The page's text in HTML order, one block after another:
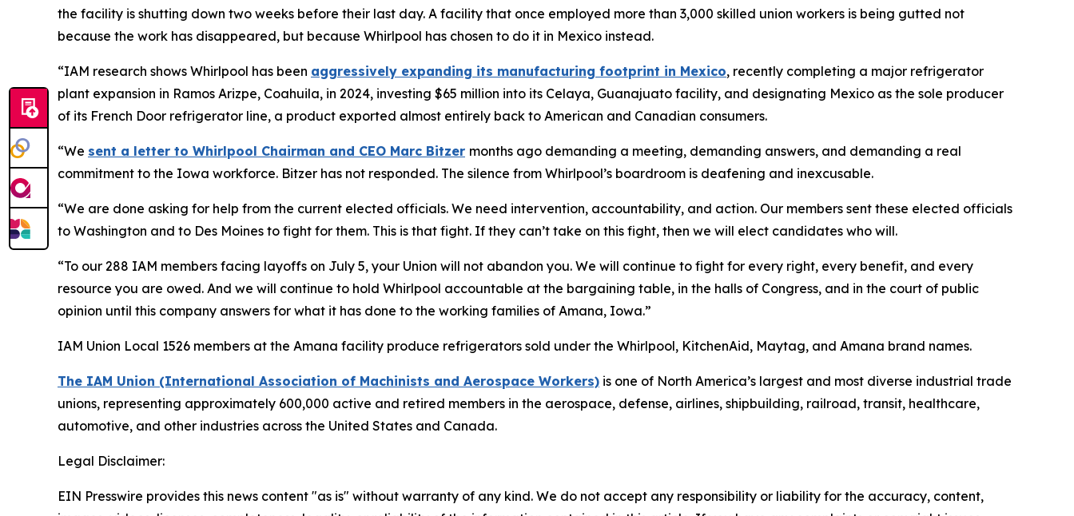
the facility is shutting down two weeks before their last day. A facility that once employed more than 3,000 skilled union workers is being gutted not
because the work has disappeared, but because Whirlpool has chosen to do it in Mexico instead.
“IAM research shows Whirlpool has been aggressively expanding its manufacturing footprint in Mexico, recently completing a major refrigerator
plant expansion in Ramos Arizpe, Coahuila, in 2024, investing $65 million into its Celaya, Guanajuato facility, and designating Mexico as the sole producer
of its French Door refrigerator line, a product exported almost entirely back to American and Canadian consumers.
“We sent a letter to Whirlpool Chairman and CEO Marc Bitzer months ago demanding a meeting, demanding answers, and demanding a real
commitment to the Iowa workforce. Bitzer has not responded. The silence from Whirlpool’s boardroom is deafening and inexcusable.
“We are done asking for help from the current elected officials. We need intervention, accountability, and action. Our members sent these elected officials
to Washington and to Des Moines to fight for them. This is that fight. If they can’t take on this fight, then we will elect candidates who will.
“To our 288 IAM members facing layoffs on July 5, your Union will not abandon you. We will continue to fight for every right, every benefit, and every
resource you are owed. And we will continue to hold Whirlpool accountable at the bargaining table, in the halls of Congress, and in the court of public
opinion until this company answers for what it has done to the working families of Amana, Iowa.”
IAM Union Local 1526 members at the Amana facility produce refrigerators sold under the Whirlpool, KitchenAid, Maytag, and Amana brand names.
The IAM Union (International Association of Machinists and Aerospace Workers) is one of North America’s largest and most diverse industrial trade
unions, representing approximately 600,000 active and retired members in the aerospace, defense, airlines, shipbuilding, railroad, transit, healthcare,
automotive, and other industries across the United States and Canada.
Legal Disclaimer:
EIN Presswire provides this news content "as is" without warranty of any kind. We do not accept any responsibility or liability for the accuracy, content,